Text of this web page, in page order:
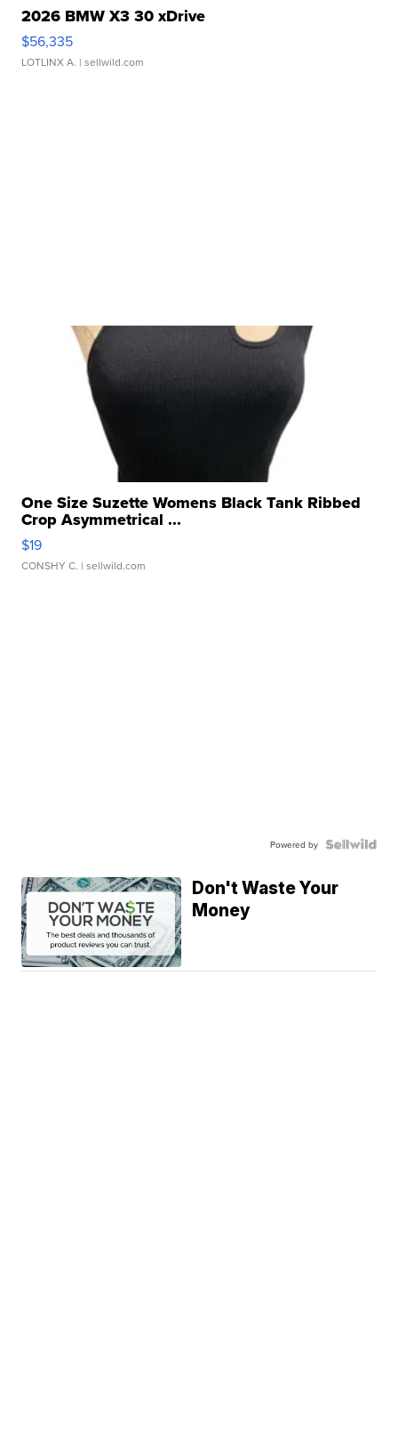
2026 BMW X3 30 xDrive
$56,335
LOTLINX A. | sellwild.com
One Size Suzette Womens Black Tank Ribbed
Crop Asymmetrical ...
$19
CONSHY C. | sellwild.com
Powered by
Don't Waste Your
Money